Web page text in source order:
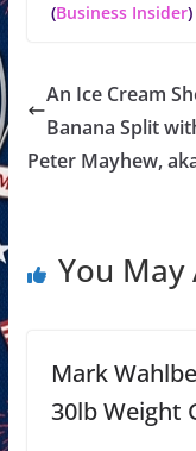
(Business Insider)
An Ice Cream
Banana Split
Peter Mayhew,
You May
Mark
30lb Weight